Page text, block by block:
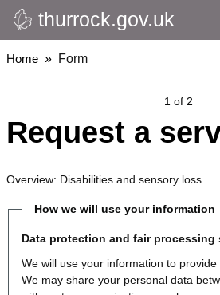
Skip
to
main
thurrock.gov.uk
Breadcrumbs
Home Form
1 of 2
Request a
Overview: Disabilities and sensory loss
How we will use your information
Data protection and fair processing
We will use your information to provide
We may share your personal data